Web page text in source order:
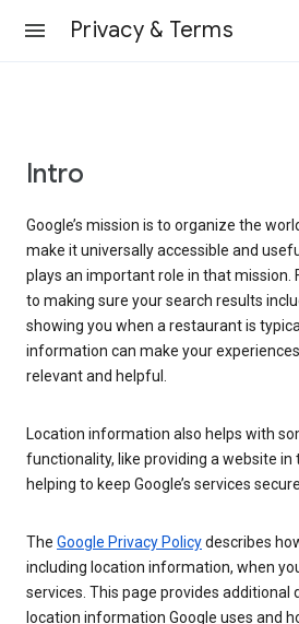
Privacy & Terms
Intro
Google’s mission is to organize the
make it universally accessible and
plays an important role in that mission.
to making sure your search results
showing you when a restaurant is
information can make your
relevant and helpful.
Location information also helps with
functionality, like providing a website in
helping to keep Google’s services secure.
The Google Privacy Policydescribes
including location information, when
services. This page provides additional
location information Google uses and